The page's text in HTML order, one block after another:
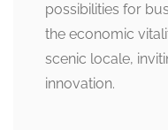
possibilities for
the economic
scenic locale,
innovation.